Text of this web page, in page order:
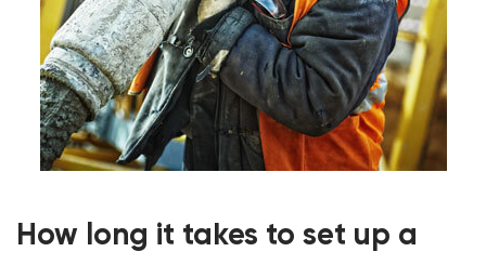
How long it takes to set up a